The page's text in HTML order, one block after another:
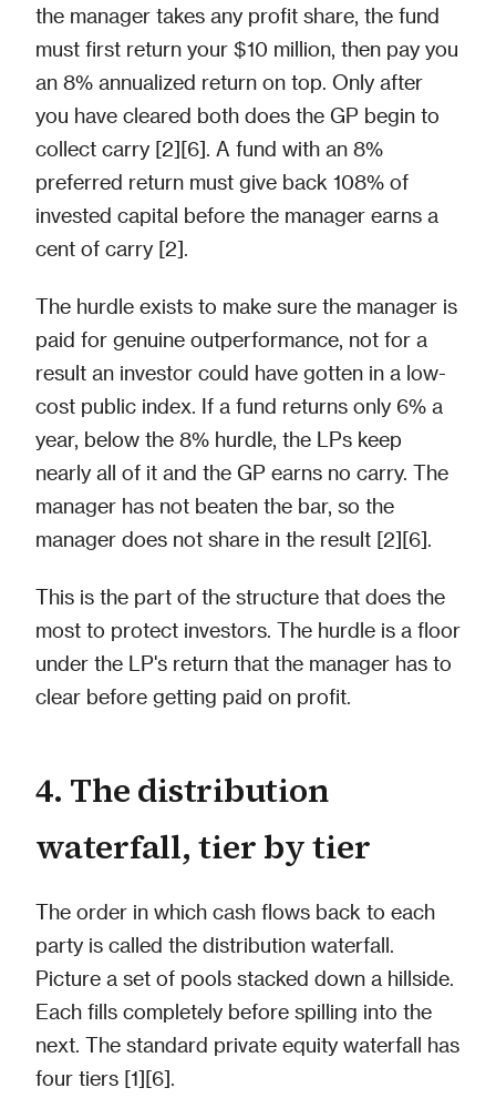
the manager takes any profit share, the fund
must first return your $10 million, then pay you
an 8% annualized return on top. Only after
you have cleared both does the GP begin to
collect carry [2][6]. A fund with an 8%
preferred return must give back 108% of
invested capital before the manager earns a
cent of carry [2].
The hurdle exists to make sure the manager is
paid for genuine outperformance, not for a
result an investor could have gotten in a low-
cost public index. If a fund returns only 6% a
year, below the 8% hurdle, the LPs keep
nearly all of it and the GP earns no carry. The
manager has not beaten the bar, so the
manager does not share in the result [2][6].
This is the part of the structure that does the
most to protect investors. The hurdle is a floor
under the LP's return that the manager has to
clear before getting paid on profit.
4. The distribution
waterfall, tier by tier
The order in which cash flows back to each
party is called the distribution waterfall.
Picture a set of pools stacked down a hillside.
Each fills completely before spilling into the
next. The standard private equity waterfall has
four tiers [1][6].